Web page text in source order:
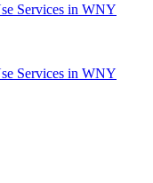
Services in WNY
Services in WNY